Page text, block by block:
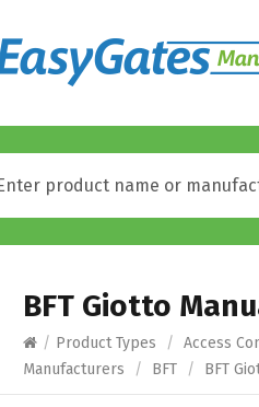
BFT Giotto
/ Product Types / Access
Manufacturers
/ BFT / BFT